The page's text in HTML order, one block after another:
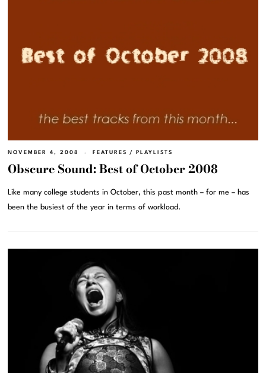
NOVEMBER 4, 2008 FEATURES / PLAYLISTS
Obscure Sound: Best of October 2008
Like many college students in October, this past month – for me – has
been the busiest of the year in terms of workload.